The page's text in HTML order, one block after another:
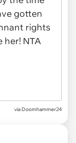
via Doomhammer24